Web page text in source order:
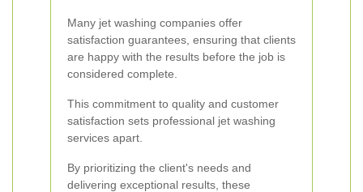
Many jet washing companies offer
satisfaction guarantees, ensuring that clients
are happy with the results before the job is
considered complete.
This commitment to quality and customer
satisfaction sets professional jet washing
services apart.
By prioritizing the client's needs and
delivering exceptional results, these